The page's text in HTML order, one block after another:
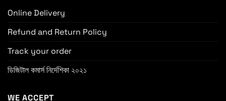
Online Delivery
Refund and Return Policy
Track your order
ডিজিটাল কমার্স নির্দেশিকা ২০২১
WE ACCEPT